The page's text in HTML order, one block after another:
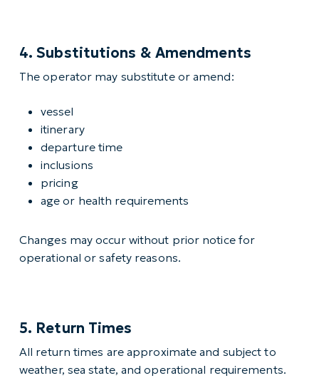
4. Substitutions & Amendments
The operator may substitute or amend:
vessel
itinerary
departure time
inclusions
pricing
age or health requirements
Changes may occur without prior notice for
operational or safety reasons.
5. Return Times
All return times are approximate and subject to
weather, sea state, and operational requirements.